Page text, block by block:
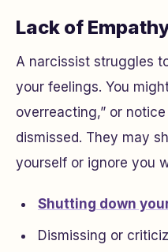
Lack of
A narcissist struggles
your feelings. You
overreacting,” or
dismissed. They may
yourself or ignore you
Shutting down
Dismissing or